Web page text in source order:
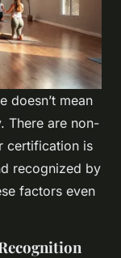
doesn’t mean
There are non-
certification is
recognized by
factors even